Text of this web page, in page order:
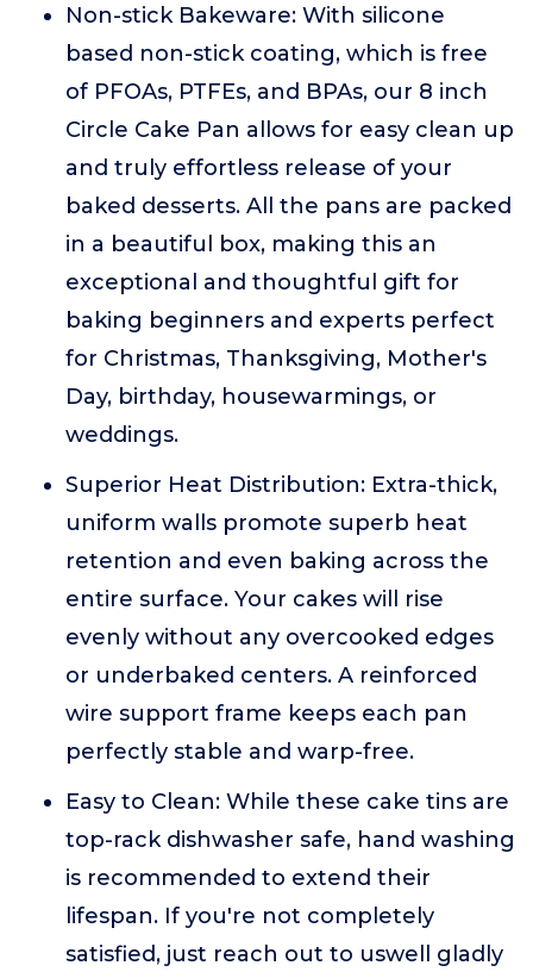
Non-stick Bakeware: With silicone
based non-stick coating, which is free
of PFOAs, PTFEs, and BPAs, our 8 inch
Circle Cake Pan allows for easy clean up
and truly effortless release of your
baked desserts. All the pans are packed
in a beautiful box, making this an
exceptional and thoughtful gift for
baking beginners and experts perfect
for Christmas, Thanksgiving, Mother's
Day, birthday, housewarmings, or
weddings.
Superior Heat Distribution: Extra-thick,
uniform walls promote superb heat
retention and even baking across the
entire surface. Your cakes will rise
evenly without any overcooked edges
or underbaked centers. A reinforced
wire support frame keeps each pan
perfectly stable and warp-free.
Easy to Clean: While these cake tins are
top-rack dishwasher safe, hand washing
is recommended to extend their
lifespan. If you're not completely
satisfied, just reach out to uswell gladly